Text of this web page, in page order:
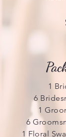
1
6
1
6
1 Floral